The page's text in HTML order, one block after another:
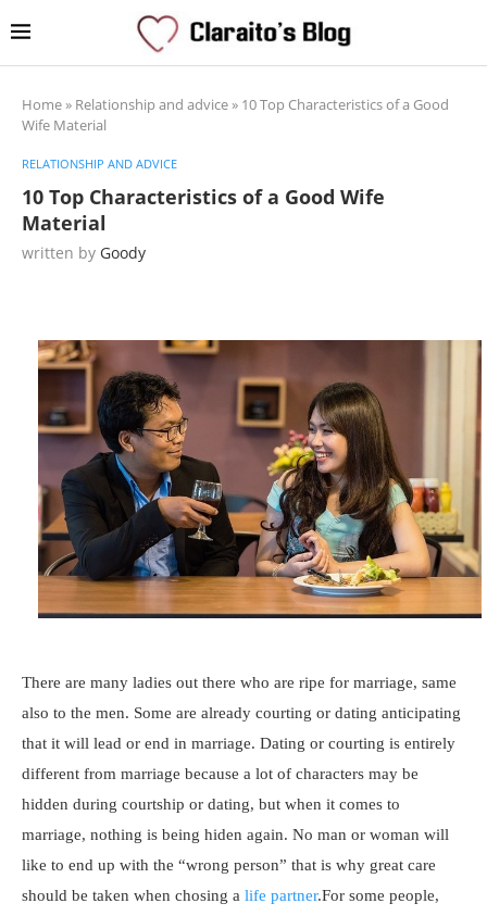
Home» Relationship and advice» 10 Top Characteristics of a Good
Wife Material
RELATIONSHIP AND ADVICE
10 Top Characteristics of a Good Wife
Material
written by Goody
There are many ladies out there who are ripe for marriage, same
also to the men. Some are already courting or dating anticipating
that it will lead or end in marriage. Dating or courting is entirely
different from marriage because a lot of characters may be
hidden during courtship or dating, but when it comes to
marriage, nothing is being hiden again. No man or woman will
like to end up with the “wrong person” that is why great care
should be taken when chosing a life partner.For some people,